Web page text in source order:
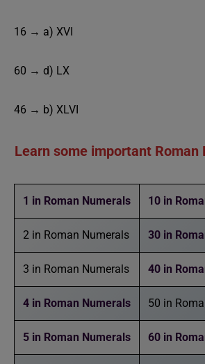
16 → a) XVI
60 → d) LX
46 → b) XLVI
Learn some important Roman
1 in Roman Numerals 10 in
2 in Roman Numerals 30 in
3 in Roman Numerals 40 in
4 in Roman Numerals 50 in
5 in Roman Numerals 60 in